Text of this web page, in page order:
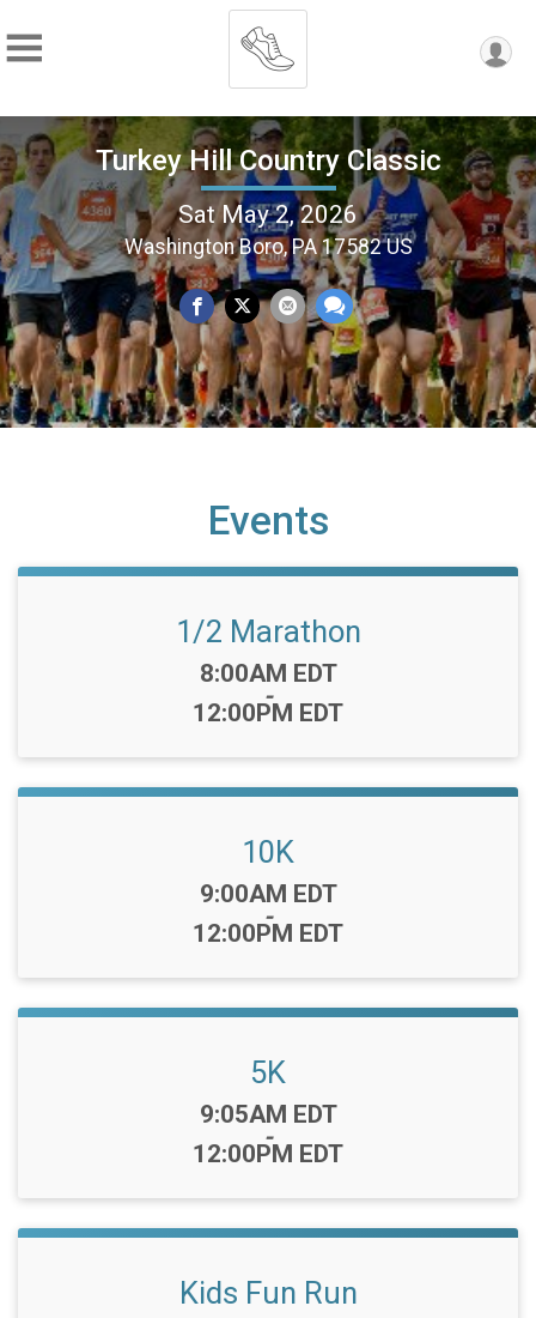
Turkey Hill Country Classic
Sat May 2, 2026
Washington Boro, PA 17582 US
Events
1/2 Marathon
Time:
8:00AM EDT
-
12:00PM EDT
10K
Time:
9:00AM EDT
-
12:00PM EDT
5K
Time:
9:05AM EDT
-
12:00PM EDT
Kids Fun Run